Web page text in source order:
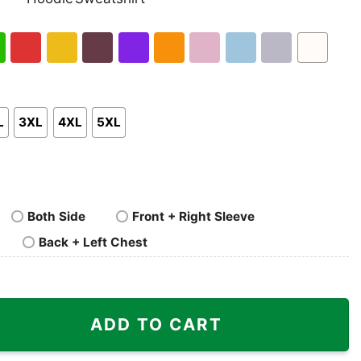
Pullover
Hoodie
Crewneck
Sweatshirt
3XL 4XL 5XL
Both Side
Front + Right Sleeve
Back + Left Chest
ADD TO CART